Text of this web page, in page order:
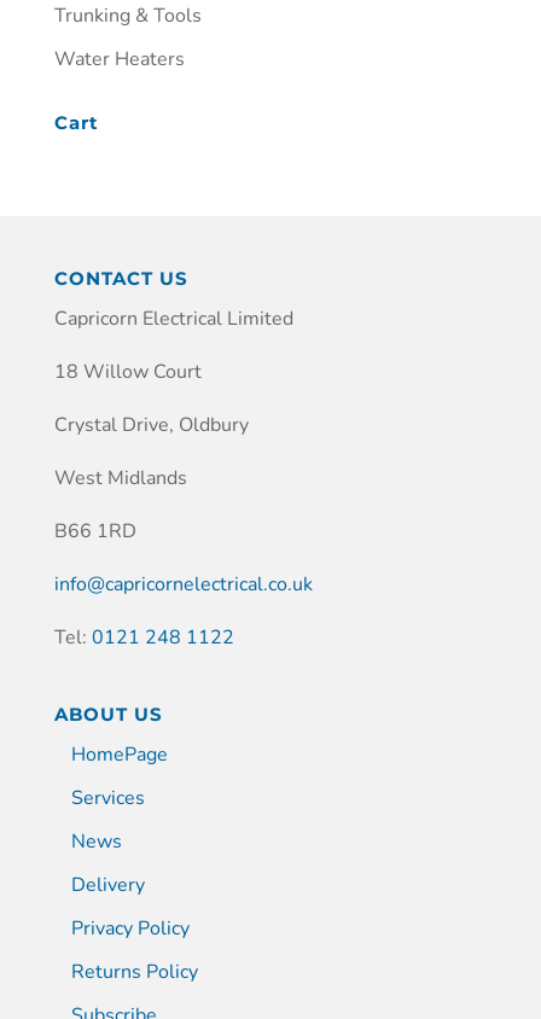
Trunking & Tools
Water Heaters
Cart
CONTACT US
Capricorn Electrical Limited
18 Willow Court
Crystal Drive, Oldbury
West Midlands
B66 1RD
info@capricornelectrical.co.uk
Tel: 0121 248 1122
ABOUT US
HomePage
Services
News
Delivery
Privacy Policy
Returns Policy